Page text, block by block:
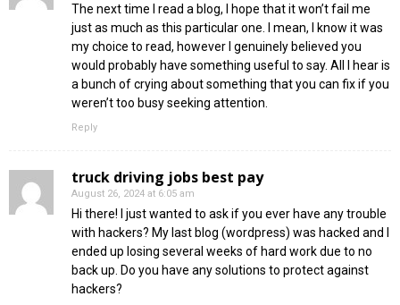
The next time I read a blog, I hope that it won’t fail me
just as much as this particular one. I mean, I know it was
my choice to read, however I genuinely believed you
would probably have something useful to say. All I hear is
a bunch of crying about something that you can fix if you
weren’t too busy seeking attention.
Reply
truck driving jobs best pay
August 26, 2024 at 6:05 am
Hi there! I just wanted to ask if you ever have any trouble
with hackers? My last blog (wordpress) was hacked and I
ended up losing several weeks of hard work due to no
back up. Do you have any solutions to protect against
hackers?